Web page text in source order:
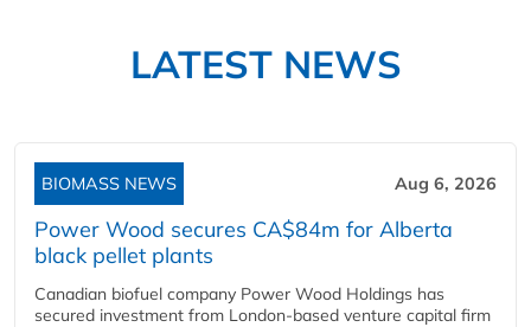
LATEST NEWS
BIOMASS NEWS Aug 6, 2026
Power Wood secures CA$84m for Alberta
black pellet plants
Canadian biofuel company Power Wood Holdings has
secured investment from London-based venture capital firm